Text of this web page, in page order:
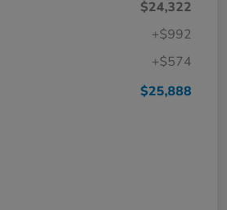
$24,322
+$992
+$574
$25,888